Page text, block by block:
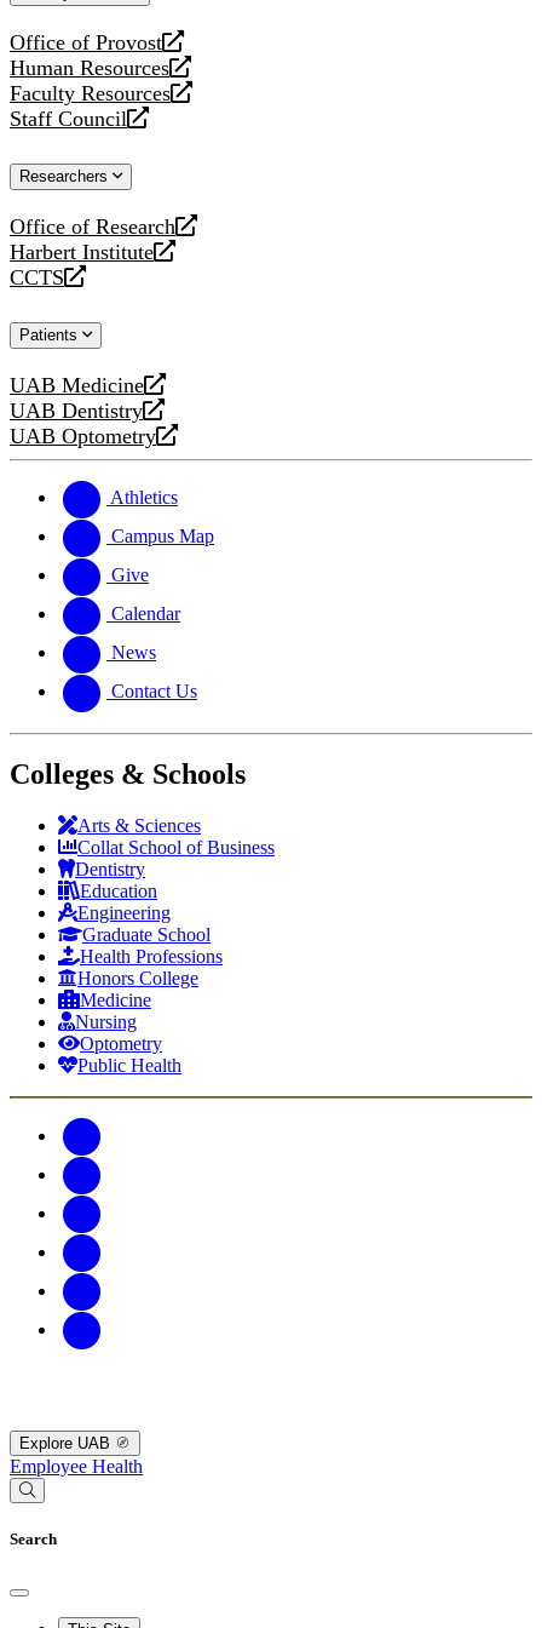
Office of Provost
opens
a
new
website
Human Resources
opens
a
new
Faculty Resources
opens
a
website
Staff Council
opens
new
Researchers
Office of Research
opens
a
new
Harbert Institute
opens
a
website
CCTS
opens
new
Patients
UAB Medicine
opens
a
new
UAB Dentistry
opens
a
website
UAB Optometry
opens
new
website
Athletics
Campus Map
Give
Calendar
News
Contact Us
Colleges & Schools
Arts & Sciences
Collat School of Business
Dentistry
Education
Engineering
Graduate School
Health Professions
Honors College
Medicine
Nursing
Optometry
Public Health
Explore UAB
Employee Health
Search